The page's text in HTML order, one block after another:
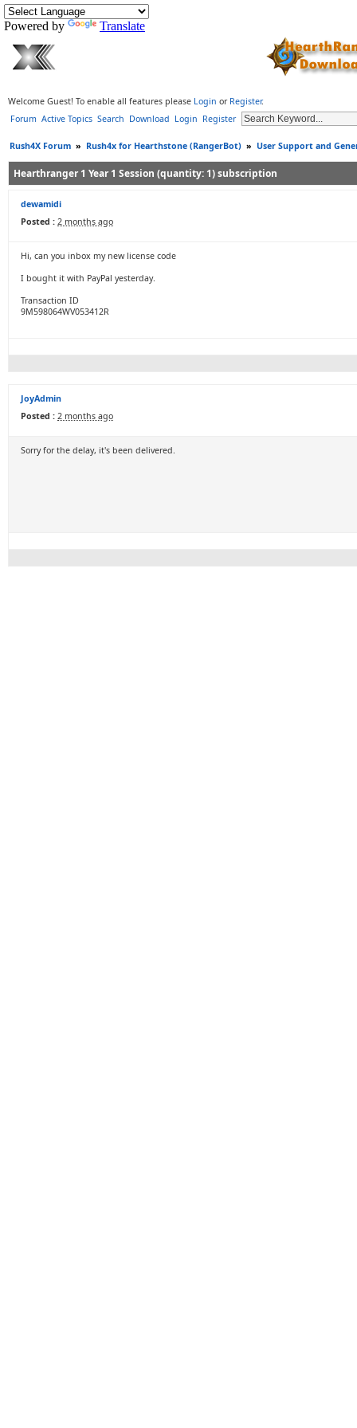
Powered by Translate
Welcome Guest! To enable all features please Login or Register.
Forum Active Topics Search Download Login Register
Rush4X Forum » Rush4x for Hearthstone (RangerBot) » User Support and
Hearthranger 1 Year 1 Session (quantity: 1) subscription
dewamidi
Posted : 2 months ago
Hi, can you inbox my new license code
I bought it with PayPal yesterday.
Transaction ID
9M598064WV053412R
JoyAdmin
Posted : 2 months ago
Sorry for the delay, it's been delivered.